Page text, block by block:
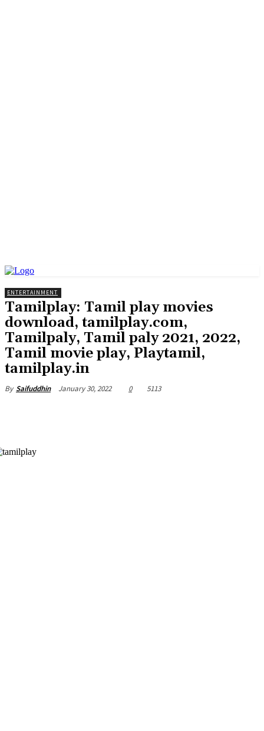
ENTERTAINMENT
Tamilplay: Tamil play movies
download, tamilplay.com,
Tamilpaly, Tamil paly 2021, 2022,
Tamil movie play, Playtamil,
tamilplay.in
By Saifuddhin January 30, 2022 0 5113